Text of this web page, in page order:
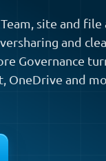
site and
and
Governance
OneDrive and